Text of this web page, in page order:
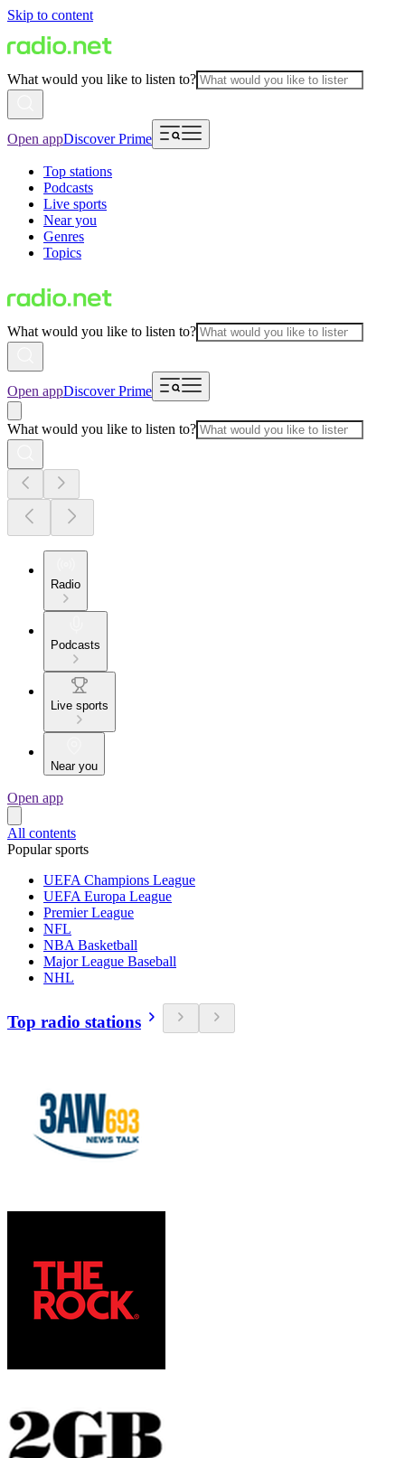
Skip to content
What would you like to listen to?
Open appDiscover Prime
Top stations
Podcasts
Live sports
Near you
Genres
Topics
What would you like to listen to?
Open appDiscover Prime
What would you like to listen to?
Radio
Podcasts
Live sports
Near you
Open app
All contents
Popular sports
UEFA Champions League
UEFA Europa League
Premier League
NFL
NBA Basketball
Major League Baseball
NHL
Top radio stations